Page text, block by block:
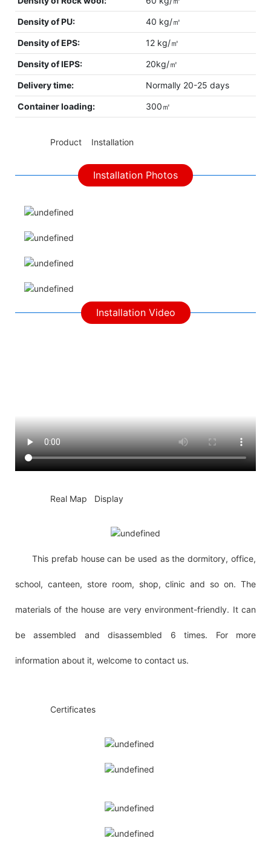
Density of PU: 40 kg/㎡
Density of EPS: 12 kg/㎡
Density of IEPS: 20kg/㎡
Delivery time: Normally 20-25 days
Container loading: 300㎡
Product Installation
Installation Photos
Installation Video
Real Map Display
This prefab house can be used as the dormitory, office,
school, canteen, store room, shop, clinic and so on. The
materials of the house are very environment-friendly. It can
be assembled and disassembled 6 times. For more
information about it, welcome to contact us.
Certificates